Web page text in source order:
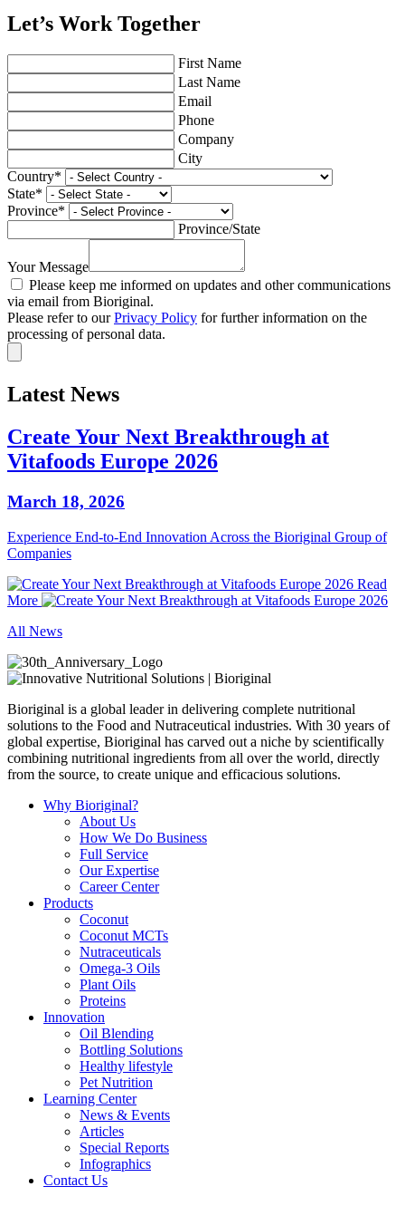
Let’s Work Together
First Name
Last Name
Email
Phone
Company
City
Country*
State*
Province*
Province/State
Your Message
Please keep me informed on updates and other communications
via email from Bioriginal.
Please refer to ourPrivacy Policy for further information on the
processing of personal data.
Latest News
Create Your Next Breakthrough at
Vitafoods Europe 2026
March 18, 2026
Experience End‑to‑End Innovation Across the Bioriginal Group of
Companies
Read
More
All News
Bioriginal is a global leader in delivering complete nutritional
solutions to the Food and Nutraceutical industries. With 30 years of
global expertise, Bioriginal has carved out a niche by scientifically
combining nutritional ingredients from all over the world, directly
from the source, to create unique and efficacious solutions.
Why Bioriginal?
About Us
How We Do Business
Full Service
Our Expertise
Career Center
Products
Coconut
Coconut MCTs
Nutraceuticals
Omega-3 Oils
Plant Oils
Proteins
Innovation
Oil Blending
Bottling Solutions
Healthy lifestyle
Pet Nutrition
Learning Center
News & Events
Articles
Special Reports
Infographics
Contact Us